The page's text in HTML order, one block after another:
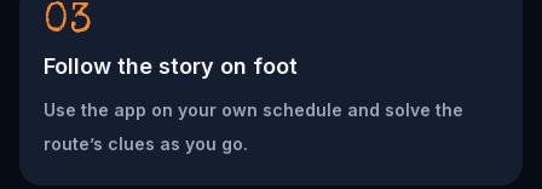
03
Follow the story on foot
Use the app on your own schedule and solve the
route’s clues as you go.